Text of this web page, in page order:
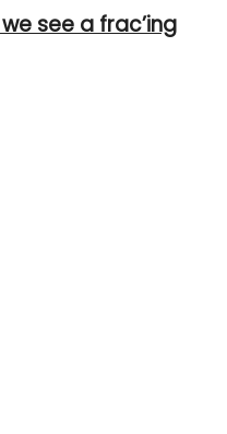
see a frac’ing